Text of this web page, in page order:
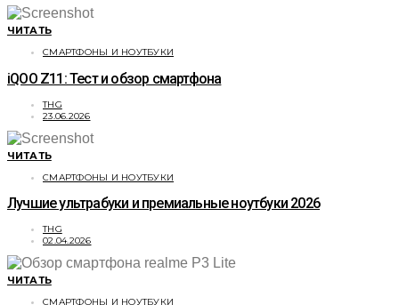
ЧИТАТЬ
СМАРТФОНЫ И НОУТБУКИ
iQOO Z11: Тест и обзор смартфона
THG
23.06.2026
ЧИТАТЬ
СМАРТФОНЫ И НОУТБУКИ
Лучшие ультрабуки и премиальные ноутбуки 2026
THG
02.04.2026
ЧИТАТЬ
СМАРТФОНЫ И НОУТБУКИ